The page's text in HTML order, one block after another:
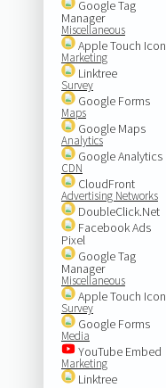
Google Tag
Manager
Miscellaneous
Apple Touch Icon
Marketing
Linktree
Survey
Google Forms
Maps
Google Maps
Analytics
Google Analytics
CDN
CloudFront
Advertising Networks
DoubleClick.Net
Facebook Ads
Pixel
Google Tag
Manager
Miscellaneous
Apple Touch Icon
Survey
Google Forms
Media
YouTube Embed
Marketing
Linktree